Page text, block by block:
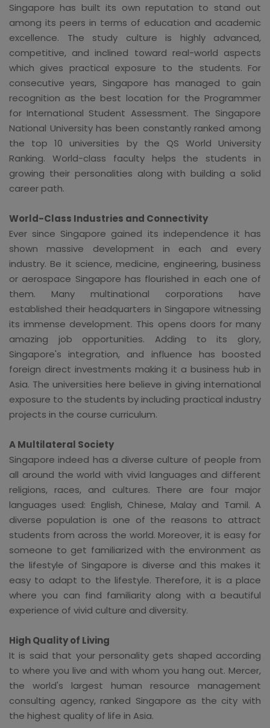
Singapore has built its own reputation to stand out
among its peers in terms of education and academic
excellence. The study culture is highly advanced,
competitive, and inclined toward real-world aspects
which gives practical exposure to the students. For
consecutive years, Singapore has managed to gain
recognition as the best location for the Programmer
for International Student Assessment. The Singapore
National University has been constantly ranked among
the top 10 universities by the QS World University
Ranking. World-class faculty helps the students in
growing their personalities along with building a solid
career path.
World-Class Industries and Connectivity
Ever since Singapore gained its independence it has
shown massive development in each and every
industry. Be it science, medicine, engineering, business
or aerospace Singapore has flourished in each one of
them. Many multinational corporations have
established their headquarters in Singapore witnessing
its immense development. This opens doors for many
amazing job opportunities. Adding to its glory,
Singapore's integration, and influence has boosted
foreign direct investments making it a business hub in
Asia. The universities here believe in giving international
exposure to the students by including practical industry
projects in the course curriculum.
A Multilateral Society
Singapore indeed has a diverse culture of people from
all around the world with vivid languages and different
religions, races, and cultures. There are four major
languages used: English, Chinese, Malay and Tamil. A
diverse population is one of the reasons to attract
students from across the world. Moreover, it is easy for
someone to get familiarized with the environment as
the lifestyle of Singapore is diverse and this makes it
easy to adapt to the lifestyle. Therefore, it is a place
where you can find familiarity along with a beautiful
experience of vivid culture and diversity.
High Quality of Living
It is said that your personality gets shaped according
to where you live and with whom you hang out. Mercer,
the world's largest human resource management
consulting agency, ranked Singapore as the city with
the highest quality of life in Asia.